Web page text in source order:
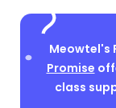
Meowtel's
Promise
class